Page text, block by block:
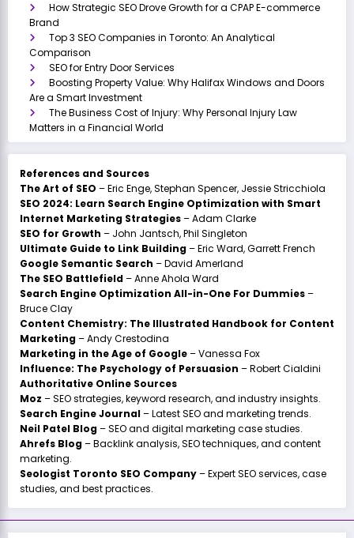
How Strategic SEO Drove Growth for a CPAP E-commerce
Brand
Top 3 SEO Companies in Toronto: An Analytical
Comparison
SEO for Entry Door Services
Boosting Property Value: Why Halifax Windows and Doors
Are a Smart Investment
The Business Cost of Injury: Why Personal Injury Law
Matters in a Financial World
References and Sources
The Art of SEO – Eric Enge, Stephan Spencer, Jessie Stricchiola
SEO 2024: Learn Search Engine Optimization with Smart
Internet Marketing Strategies– Adam Clarke
SEO for Growth – John Jantsch, Phil Singleton
Ultimate Guide to Link Building– Eric Ward, Garrett French
Google Semantic Search – David Amerland
The SEO Battlefield– Anne Ahola Ward
Search Engine Optimization All-in-One For Dummies–
Bruce Clay
Content Chemistry: The Illustrated Handbook for Content
Marketing– Andy Crestodina
Marketing in the Age of Google– Vanessa Fox
Influence: The Psychology of Persuasion – Robert Cialdini
Authoritative Online Sources
Moz – SEO strategies, keyword research, and industry insights.
Search Engine Journal– Latest SEO and marketing trends.
Neil Patel Blog– SEO and digital marketing case studies.
Ahrefs Blog– Backlink analysis, SEO techniques, and content
marketing.
Seologist Toronto SEO Company– Expert SEO services, case
studies, and best practices.